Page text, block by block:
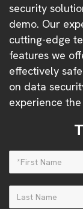
security
demo. Our
cutting-edge
features we
effectively
on data
experience